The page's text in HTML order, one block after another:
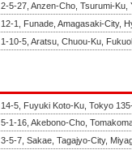
2-5-27, Anzen-Cho, Tsurumi-Ku,
12-1, Funade, Amagasaki-City,
1-10-5, Aratsu, Chuou-Ku,
14-5, Fuyuki Koto-Ku, Tokyo
5-1-16, Akebono-Cho,
3-5-7, Sakae, Tagajyo-City,